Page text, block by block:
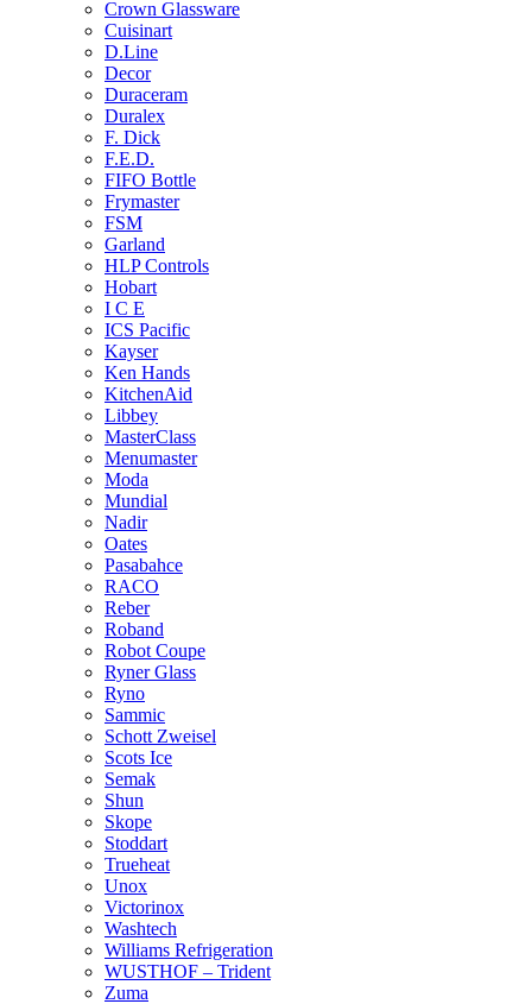
Crown Glassware
Cuisinart
D.Line
Decor
Duraceram
Duralex
F. Dick
F.E.D.
FIFO Bottle
Frymaster
FSM
Garland
HLP Controls
Hobart
I C E
ICS Pacific
Kayser
Ken Hands
KitchenAid
Libbey
MasterClass
Menumaster
Moda
Mundial
Nadir
Oates
Pasabahce
RACO
Reber
Roband
Robot Coupe
Ryner Glass
Ryno
Sammic
Schott Zweisel
Scots Ice
Semak
Shun
Skope
Stoddart
Trueheat
Unox
Victorinox
Washtech
Williams Refrigeration
WUSTHOF – Trident
Zuma